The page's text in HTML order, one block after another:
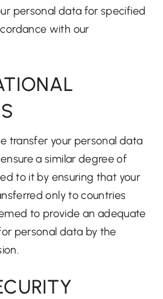
personal data for specified
with our
transfer your personal data
a similar degree of
to it by ensuring that your
only to countries
to provide an adequate
personal data by the